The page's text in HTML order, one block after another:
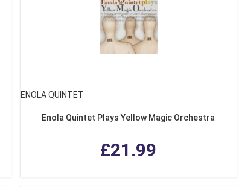
ENOLA QUINTET
Enola Quintet Plays Yellow Magic Orchestra
£21.99